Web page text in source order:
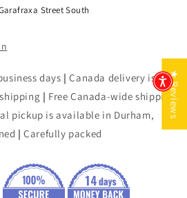
Street South
days |Canada delivery is
| Free Canada-wide shipping
pickup is available in Durham,
| Carefully packed
★ Reviews